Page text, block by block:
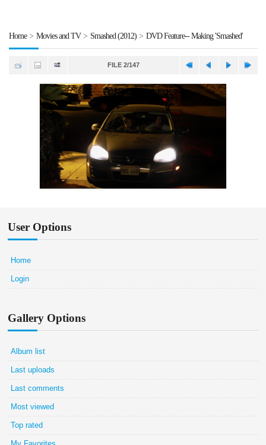
Home> Movies and TV> Smashed (2012)> DVD Feature-- Making 'Smashed'
FILE 2/147
User Options
Home
Login
Gallery Options
Album list
Last uploads
Last comments
Most viewed
Top rated